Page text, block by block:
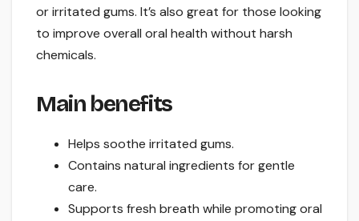
or irritated gums. It’s also great for those looking
to improve overall oral health without harsh
chemicals.
Main benefits
Helps soothe irritated gums.
Contains natural ingredients for gentle
care.
Supports fresh breath while promoting oral